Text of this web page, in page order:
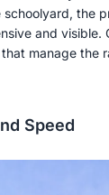
schoolyard, the
and visible.
manage the
Speed